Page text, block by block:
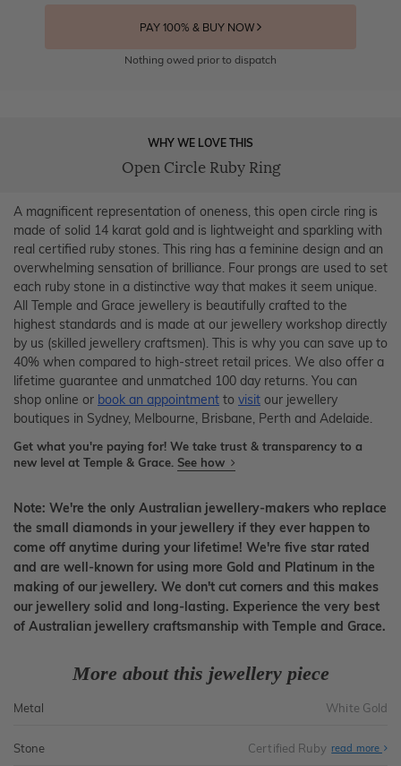
PAY 100% & BUY NOW
Nothing owed prior to dispatch
WHY WE LOVE THIS
Open Circle Ruby Ring
A magnificent representation of oneness, this open circle ring is
made of solid 14 karat gold and is lightweight and sparkling with
real certified ruby stones. This ring has a feminine design and an
overwhelming sensation of brilliance. Four prongs are used to set
each ruby stone in a distinctive way that makes it seem unique.
All Temple and Grace jewellery is beautifully crafted to the
highest standards and is made at our jewellery workshop directly
by us (skilled jewellery craftsmen). This is why you can save up to
40% when compared to high-street retail prices. We also offer a
lifetime guarantee and unmatched 100 day returns. You can
shop online or book an appointment to visit our jewellery
boutiques in Sydney, Melbourne, Brisbane, Perth and Adelaide.
Get what you're paying for! We take trust & transparency to a
new level at Temple & Grace. See how
Note: We're the only Australian jewellery-makers who replace
the small diamonds in your jewellery if they ever happen to
come off anytime during your lifetime! We're five star rated
and are well-known for using more Gold and Platinum in the
making of our jewellery. We don't cut corners and this makes
our jewellery solid and long-lasting. Experience the very best
of Australian jewellery craftsmanship with Temple and Grace.
More about this jewellery piece
Metal White Gold
Stone Certified Ruby read more